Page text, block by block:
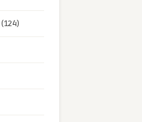
(124)